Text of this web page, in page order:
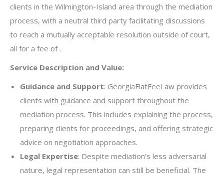
clients in the Wilmington-Island area through the mediation
process, with a neutral third party facilitating discussions
to reach a mutually acceptable resolution outside of court,
all for a fee of .
Service Description and Value:
Guidance and Support: GeorgiaFlatFeeLaw provides
clients with guidance and support throughout the
mediation process. This includes explaining the process,
preparing clients for proceedings, and offering strategic
advice on negotiation approaches.
Legal Expertise: Despite mediation’s less adversarial
nature, legal representation can still be beneficial. The